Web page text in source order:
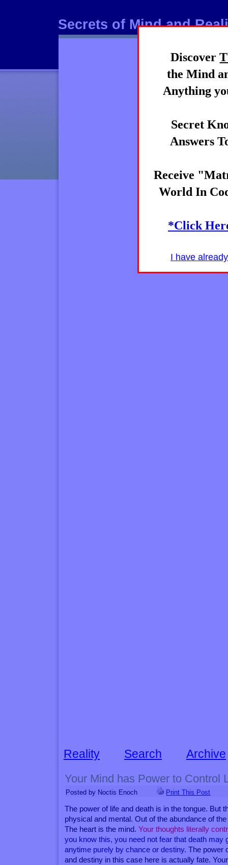
Secrets of Mind and
Mind
Reality Search Archive
Your Mind has Power to Control
Posted by Noctis Enoch Print This Post
The power of life and death is in the tongue. But
physical and mental. Out of the abundance of
The heart is the mind.Your thoughts literally
you know this, you need not fear that death may
anytime purely by chance or destiny. The power
and destiny in this case here is actually fate.
Discover
the Mind
Anything
Secret
Answers
Receive
World In
*Click
I have